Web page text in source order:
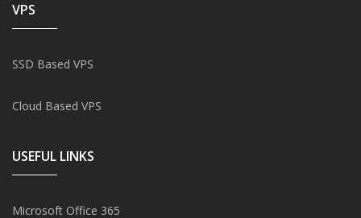
VPS
SSD Based VPS
Cloud Based VPS
USEFUL LINKS
Microsoft Office 365